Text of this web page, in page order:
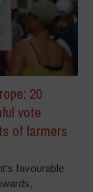
20
vote
of farmers
favourable